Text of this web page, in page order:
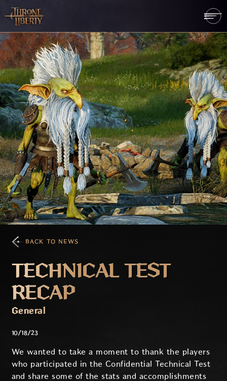
BACK TO NEWS
TECHNICAL TEST
RECAP
General
10/18/23
We wanted to take a moment to thank the players
who participated in the Confidential Technical Test
and share some of the stats and accomplishments